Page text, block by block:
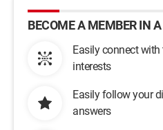
BECOME A MEMBER IN
Easily connect
interests
Easily follow your
answers